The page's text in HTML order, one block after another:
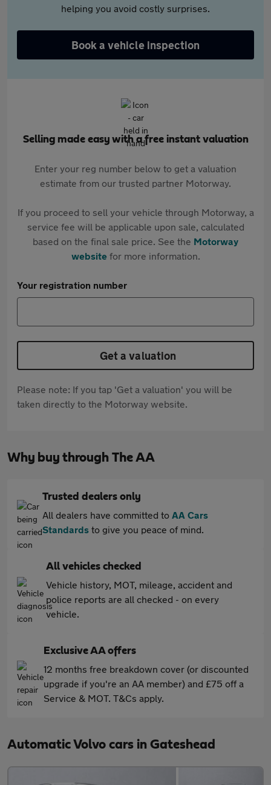
helping you avoid costly surprises.
Book a vehicle inspection
Selling made easy with a free instant valuation
Enter your reg number below to get a valuation
estimate from our trusted partner Motorway.
If you proceed to sell your vehicle through Motorway, a
service fee will be applicable upon sale, calculated
based on the final sale price. See the Motorway
websitefor more information.
Your registration number
Get a valuation
Please note: If you tap 'Get a valuation' you will be
taken directly to the Motorway website.
Why buy through The AA
Trusted dealers only
All dealers have committed to AA Cars
Standards to give you peace of mind.
All vehicles checked
Vehicle history, MOT, mileage, accident and
police reports are all checked - on every
vehicle.
Exclusive AA offers
12 months free breakdown cover (or discounted
upgrade if you're an AA member) and £75 off a
Service & MOT. T&Cs apply.
Automatic Volvo cars in Gateshead